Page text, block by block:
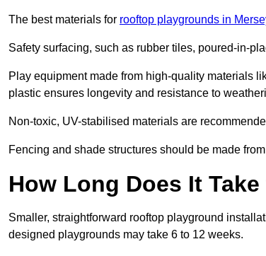
The best materials for rooftop playgrounds in
Safety surfacing, such as rubber tiles, poured-in-
Play equipment made from high-quality materials
plastic ensures longevity and resistance to
Non-toxic, UV-stabilised materials are
Fencing and shade structures should be made
How Long Does It
Smaller, straightforward rooftop playground
designed playgrounds may take 6 to 12 weeks.